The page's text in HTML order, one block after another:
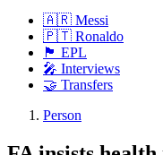
🇦🇷 Messi
🇵🇹 Ronaldo
🏴󠁧󠁢󠁥󠁮󠁧󠁿 EPL
🎤 Interviews
🤝 Transfers
Person